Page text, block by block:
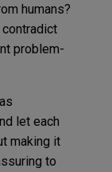
humans?
problem-
let each
making it
to